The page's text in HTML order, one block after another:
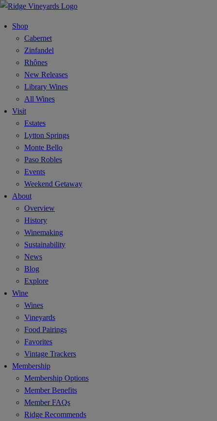
Shop
Cabernet
Zinfandel
Rhônes
New Releases
Library Wines
All Wines
Visit
Estates
Lytton Springs
Monte Bello
Paso Robles
Events
Weekend Getaway
About
Overview
History
Winemaking
Sustainability
News
Blog
Explore
Wine
Wines
Vineyards
Food Pairings
Favorites
Vintage Trackers
Membership
Membership Options
Member Benefits
Member FAQs
Ridge Recommends